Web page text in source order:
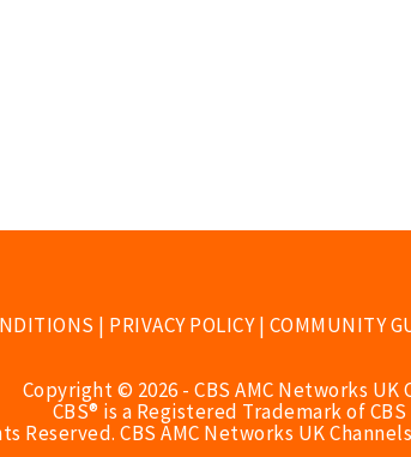
| PRIVACY POLICY| COMMUNITY
Copyright © 2026 - CBS AMC Networks
CBS® is a Registered Trademark of
Reserved. CBS AMC Networks UK